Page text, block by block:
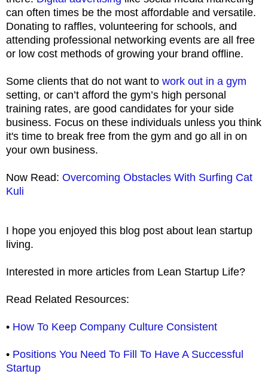
can often times be the most affordable and versatile.
Donating to raffles, volunteering for schools, and
attending professional networking events are all free
or low cost methods of growing your brand offline.
Some clients that do not want to work out in a gym
setting, or can’t afford the gym’s high personal
training rates, are good candidates for your side
business. Focus on these individuals unless you think
it's time to break free from the gym and go all in on
your own business.
Now Read: Overcoming Obstacles With Surfing Cat
Kuli
I hope you enjoyed this blog post about lean startup
living.
Interested in more articles from Lean Startup Life?
Read Related Resources:
• How To Keep Company Culture Consistent
• Positions You Need To Fill To Have A Successful
Startup